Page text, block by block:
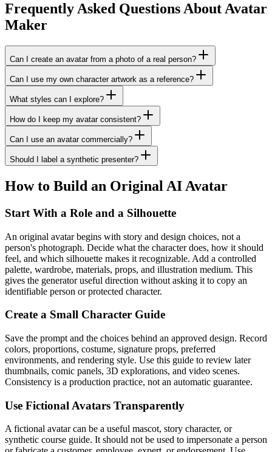
Frequently Asked Questions About Avatar
Maker
Can I create an avatar from a photo of a real person?
Can I use my own character artwork as a reference?
What styles can I explore?
How do I keep my avatar consistent?
Can I use an avatar commercially?
Should I label a synthetic presenter?
How to Build an Original AI Avatar
Start With a Role and a Silhouette
An original avatar begins with story and design choices, not a
person's photograph. Decide what the character does, how it should
feel, and which silhouette makes it recognizable. Add a controlled
palette, wardrobe, materials, props, and illustration medium. This
gives the generator useful direction without asking it to copy an
identifiable person or protected character.
Create a Small Character Guide
Save the prompt and the choices behind an approved design. Record
colors, proportions, costume, signature props, preferred
environments, and rendering style. Use this guide to review later
thumbnails, comic panels, 3D explorations, and video scenes.
Consistency is a production practice, not an automatic guarantee.
Use Fictional Avatars Transparently
A fictional avatar can be a useful mascot, story character, or
synthetic course guide. It should not be used to impersonate a person